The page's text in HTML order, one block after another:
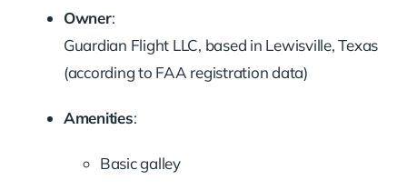
Owner:
Guardian Flight LLC, based in Lewisville, Texas
(according to FAA registration data)
Amenities:
Basic galley